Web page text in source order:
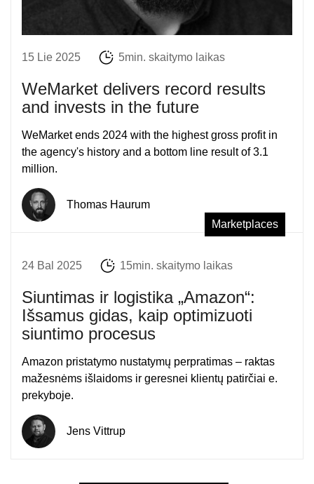
15 Lie 2025 5min. skaitymo laikas
WeMarket delivers record results
and invests in the future
WeMarket ends 2024 with the highest gross profit in
the agency's history and a bottom line result of 3.1
million.
Thomas Haurum
Marketplaces
24 Bal 2025 15min. skaitymo laikas
Siuntimas ir logistika „Amazon“:
Išsamus gidas, kaip optimizuoti
siuntimo procesus
Amazon pristatymo nustatymų perpratimas – raktas
mažesnėms išlaidoms ir geresnei klientų patirčiai e.
prekyboje.
Jens Vittrup